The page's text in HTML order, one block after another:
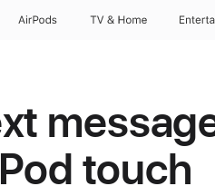
AirPods TV & Home
touch